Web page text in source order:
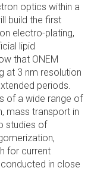
optics within a
build the first
electro-plating,
lipid
that ONEM
at 3 nm resolution
periods.
of a wide range of
mass transport in
studies of
for current
in close